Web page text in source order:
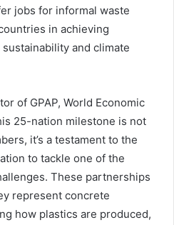
jobs for informal waste
in achieving
and climate
of GPAP, World Economic
25-nation milestone is not
it’s a testament to the
to tackle one of the
These partnerships
represent concrete
how plastics are produced,